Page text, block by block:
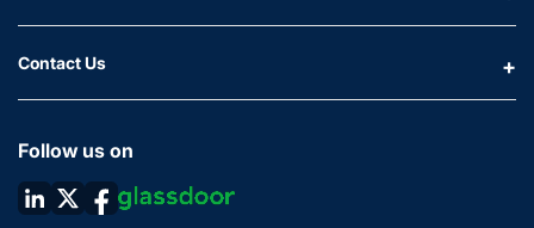
Contact Us
Follow us on